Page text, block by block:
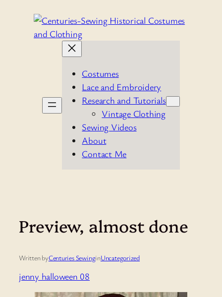
Costumes
Lace and Embroidery
Research and Tutorials
Vintage Clothing
Sewing Videos
About
Contact Me
Preview, almost done
Written byCenturies SewinginUncategorized
jenny halloween 08